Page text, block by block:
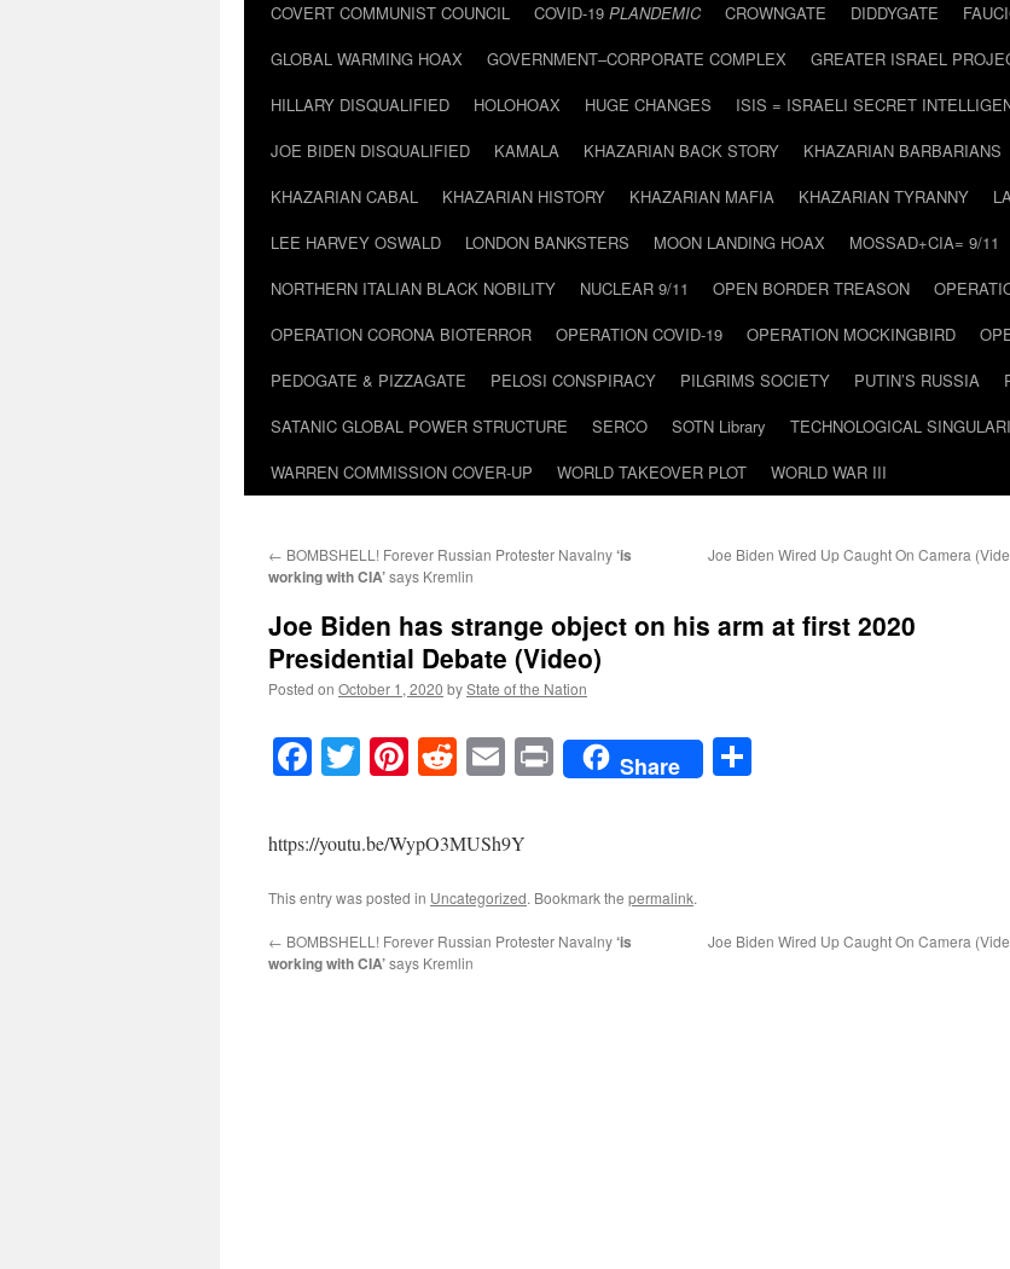
COVERT COMMUNIST COUNCIL
COVID-19 PLANDEMIC CROWNGATE DIDDYGATE
GLOBAL WARMING HOAX
GOVERNMENT–CORPORATE COMPLEX GREATER ISRAEL
HILLARY DISQUALIFIED
HOLOHOAX HUGE CHANGES ISIS = ISRAELI SECRET
JOE BIDEN DISQUALIFIED
KAMALA KHAZARIAN BACK STORY KHAZARIAN BARBARIANS
KHAZARIAN CABAL
KHAZARIAN HISTORY KHAZARIAN MAFIA KHAZARIAN TYRANNY
LEE HARVEY OSWALD
LONDON BANKSTERS MOON LANDING HOAX MOSSAD+CIA= 9/11
NORTHERN ITALIAN BLACK NOBILITY
NUCLEAR 9/11 OPEN BORDER TREASON
OPERATION CORONA BIOTERROR
OPERATION COVID-19 OPERATION MOCKINGBIRD
PEDOGATE & PIZZAGATE
PELOSI CONSPIRACY PILGRIMS SOCIETY PUTIN’S RUSSIA
SATANIC GLOBAL POWER STRUCTURE
SERCO SOTN Library TECHNOLOGICAL
WARREN COMMISSION COVER-UP
WORLD TAKEOVER PLOT WORLD WAR III
← BOMBSHELL! Forever Russian Protester Navalny‘is
working with CIA’says Kremlin
Joe Biden Wired Up Caught On Camera
Joe Biden has strange object on his arm at first 2020
Presidential Debate (Video)
Posted on October 1, 2020 byState of the Nation
Facebook
TwitterPinterest
RedditEmailPrintShare
https://youtu.be/WypO3MUSh9Y
This entry was posted in Uncategorized. Bookmark the permalink.
← BOMBSHELL! Forever Russian Protester Navalny‘is
working with CIA’says Kremlin
Joe Biden Wired Up Caught On Camera